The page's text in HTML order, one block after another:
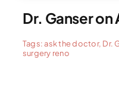
Dr. Ganser
Tags:ask the doctor, Dr.
surgery reno